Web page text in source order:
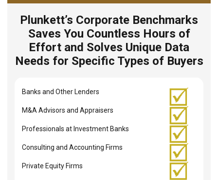
Plunkett’s Corporate Benchmarks
Saves You Countless Hours of
Effort and Solves Unique Data
Needs for Specific Types of Buyers
Banks and Other Lenders
M&A Advisors and Appraisers
Professionals at Investment Banks
Consulting and Accounting Firms
Private Equity Firms